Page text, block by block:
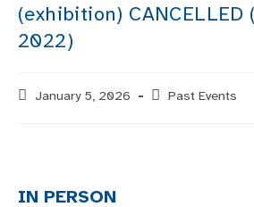
(exhibition) CANCELLED
2022)
PostJanuary 5, 2026
PostPast Events
IN PERSON